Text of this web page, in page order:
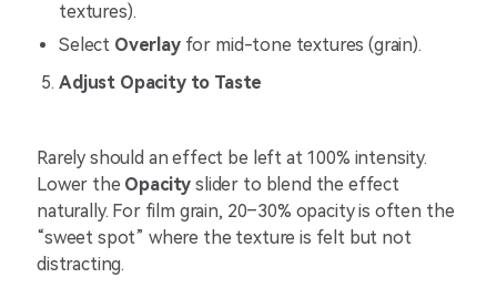
textures).
Select Overlayfor mid-tone textures (grain).
Adjust Opacity to Taste
Rarely should an effect be left at 100% intensity.
Lower the Opacity slider to blend the effect
naturally. For film grain, 20–30% opacity is often the
“sweet spot” where the texture is felt but not
distracting.